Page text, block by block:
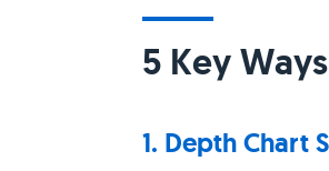
5 Key
1. Depth Chart